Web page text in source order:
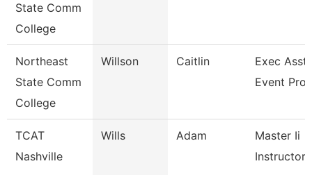
State Comm
College
Northeast
State Comm
College
Willson Caitlin
Exec Asst
Event
TCAT
Nashville
Wills Adam
Master Ii
Instructor